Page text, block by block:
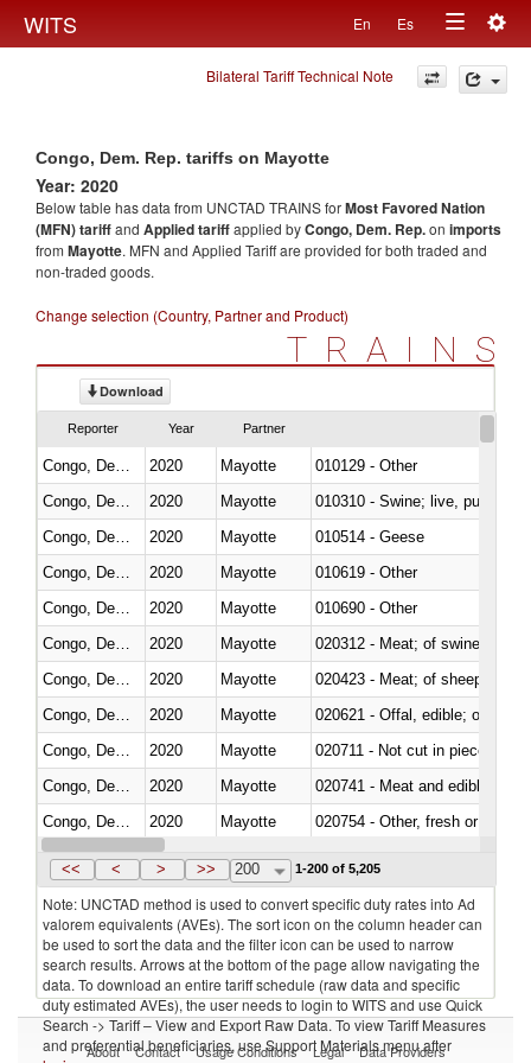
WITS En Es
Toggle
navigation
Bilateral Tariff Technical Note
Congo, Dem. Rep. tariffs on Mayotte
Year: 2020
Below table has data from UNCTAD TRAINS forMost Favored Nation
(MFN) tariffand Applied tariffapplied byCongo, Dem. Rep.on imports
from Mayotte. MFN and Applied Tariff are provided for both traded and
non-traded goods.
Change selection (Country, Partner and Product)
TRAINS
Download
Reporter Year Partner
2020 Mayotte
010129 - Other
2020 Mayotte
010310 - Swine; live, pure-
2020 Mayotte
010514 - Geese
2020 Mayotte
010619 - Other
2020 Mayotte
010690 - Other
2020 Mayotte
020312 - Meat; of swine,
2020 Mayotte
020423 - Meat; of sheep
2020 Mayotte
020621 - Offal, edible; of
2020 Mayotte
020711 - Not cut in pieces,
2020 Mayotte
020741 - Meat and edible
2020 Mayotte
020754 - Other, fresh or chilled
Congo, Dem. Rep.
2020 Mayotte
<< < > >> 200 1-200 of 5,205
Note: UNCTAD method is used to convert specific duty rates into Ad
valorem equivalents (AVEs). The sort icon on the column header can
be used to sort the data and the filter icon can be used to narrow
search results. Arrows at the bottom of the page allow navigating the
data. To download an entire tariff schedule (raw data and specific
duty estimated AVEs), the user needs to login to WITS and use Quick
Search -> Tariff – View and Export Raw Data. To view Tariff Measures
and preferential beneficiaries, use Support Materials menu after
About Contact Usage Conditions Legal Data Providers